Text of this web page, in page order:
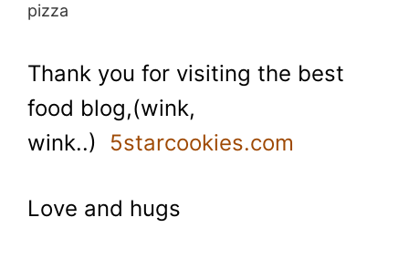
pizza
Thank you for visiting the best
food blog,(wink,
wink..) 5starcookies.com
Love and hugs